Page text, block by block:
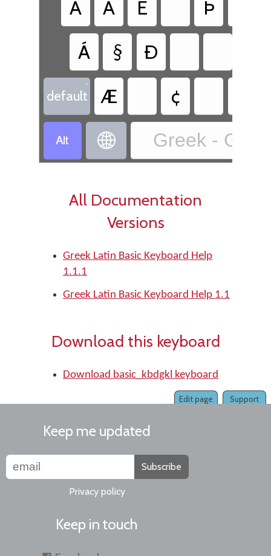
Ä
Å É Þ
Á
§ Ð
default
•
Æ ¢
  Greek -
All Documentation
Versions
Greek Latin Basic Keyboard Help
1.1.1
Greek Latin Basic Keyboard Help 1.1
Download this keyboard
Download basic_kbdgkl keyboard
Support
Edit page
Keep me updated
Subscribe
Privacy policy
Keep in touch